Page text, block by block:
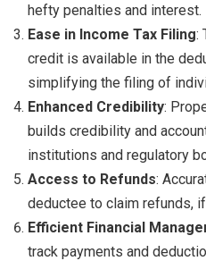
hefty penalties and interest.
Ease in Income Tax Filing:
credit is available in the
simplifying the filing of
Enhanced Credibility:
builds credibility and
institutions and regulatory
Access to Refunds:
deductee to claim refunds,
Efficient Financial
track payments and